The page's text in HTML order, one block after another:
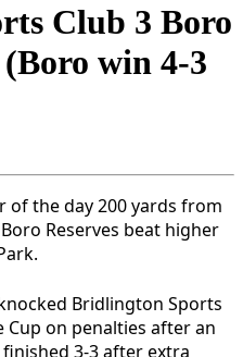
Club 3 Boro
(Boro win 4-3
of the day 200 yards from
Reserves beat higher
Bridlington Sports
Cup on penalties after an
3-3 after extra